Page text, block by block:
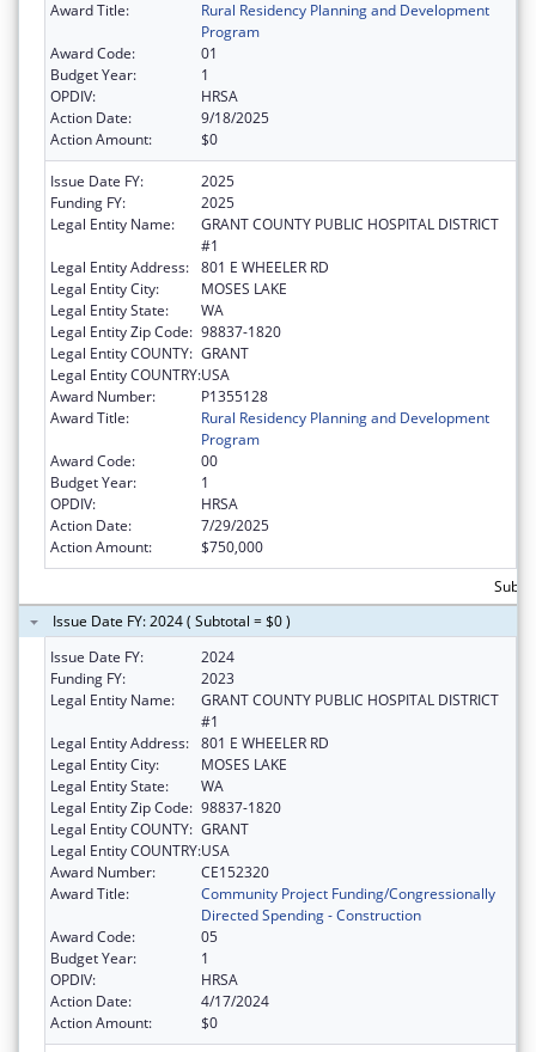
Award Title:
Rural Residency Planning and Development
Program
Award Code:
01
Budget Year:
1
OPDIV:
HRSA
Action Date:
9/18/2025
Action Amount:
$0
Issue Date FY:
2025
Funding FY:
2025
Legal Entity Name:
GRANT COUNTY PUBLIC HOSPITAL DISTRICT
#1
Legal Entity Address: 801 E WHEELER RD
Legal Entity City:
MOSES LAKE
Legal Entity State:
WA
Legal Entity Zip Code: 98837-1820
Legal Entity COUNTY: GRANT
Legal Entity COUNTRY:USA
Award Number:
P1355128
Award Title:
Rural Residency Planning and Development
Program
Award Code:
00
Budget Year:
1
OPDIV:
HRSA
Action Date:
7/29/2025
Action Amount:
$750,000
Issue Date FY: 2024 ( Subtotal = $0 )
Issue Date FY:
2024
Funding FY:
2023
Legal Entity Name:
GRANT COUNTY PUBLIC HOSPITAL DISTRICT
#1
Legal Entity Address: 801 E WHEELER RD
Legal Entity City:
MOSES LAKE
Legal Entity State:
WA
Legal Entity Zip Code: 98837-1820
Legal Entity COUNTY: GRANT
Legal Entity COUNTRY:USA
Award Number:
CE152320
Award Title:
Community Project Funding/Congressionally
Directed Spending - Construction
Award Code:
05
Budget Year:
1
OPDIV:
HRSA
Action Date:
4/17/2024
Action Amount:
$0